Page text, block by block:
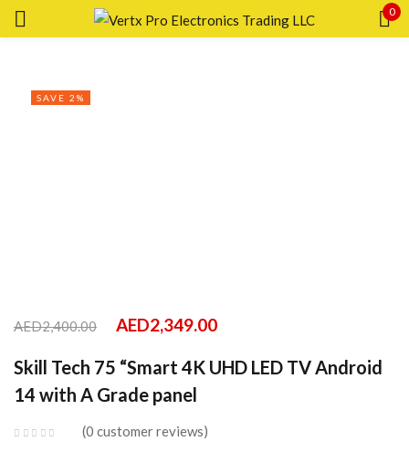
0
SAVE 2%
AED2,400.00 AED2,349.00
Skill Tech 75 “Smart 4K UHD LED TV Android
14 with A Grade panel
0 customer reviews